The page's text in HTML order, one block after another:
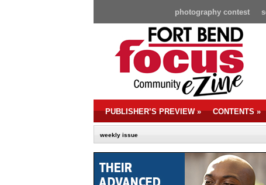
photography contest
PUBLISHER’S PREVIEW» CONTENTS»
weekly issue